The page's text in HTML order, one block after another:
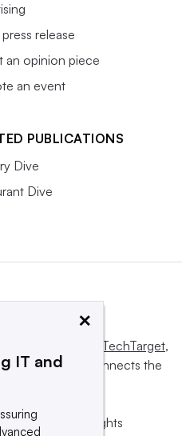
release
an opinion piece
an event
PUBLICATIONS
Dive
Dive
Informa TechTarget,
influences and connects the
All rights
×
IT and